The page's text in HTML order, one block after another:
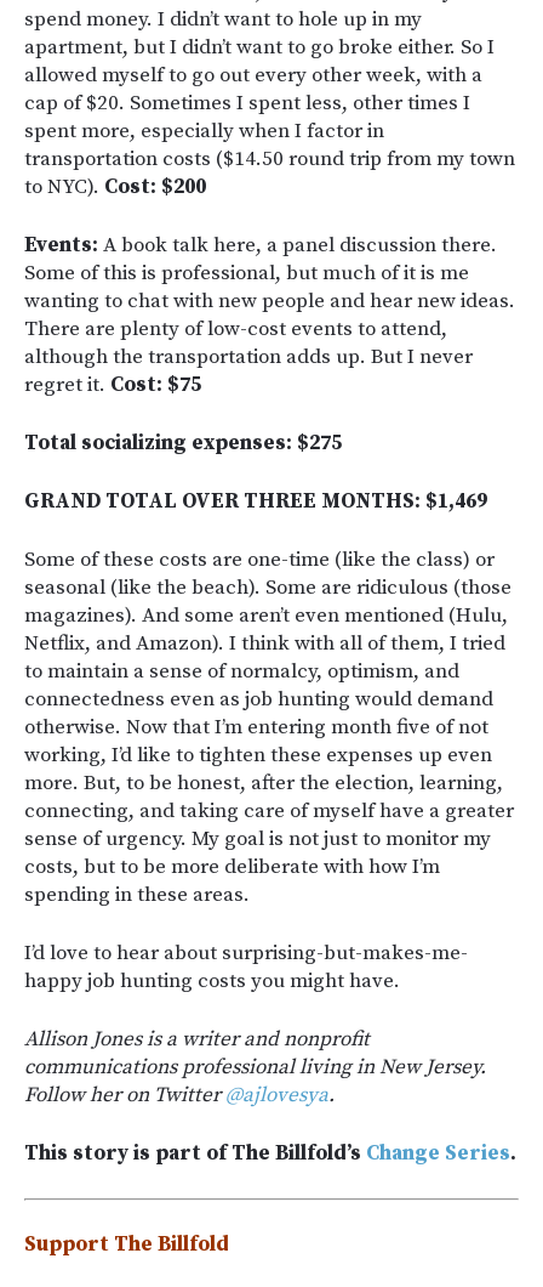
spend money. I didn’t want to hole up in my
apartment, but I didn’t want to go broke either. So I
allowed myself to go out every other week, with a
cap of $20. Sometimes I spent less, other times I
spent more, especially when I factor in
transportation costs ($14.50 round trip from my town
to NYC). Cost: $200
Events: A book talk here, a panel discussion there.
Some of this is professional, but much of it is me
wanting to chat with new people and hear new ideas.
There are plenty of low-cost events to attend,
although the transportation adds up. But I never
regret it. Cost: $75
Total socializing expenses: $275
GRAND TOTAL OVER THREE MONTHS: $1,469
Some of these costs are one-time (like the class) or
seasonal (like the beach). Some are ridiculous (those
magazines). And some aren’t even mentioned (Hulu,
Netflix, and Amazon). I think with all of them, I tried
to maintain a sense of normalcy, optimism, and
connectedness even as job hunting would demand
otherwise. Now that I’m entering month five of not
working, I’d like to tighten these expenses up even
more. But, to be honest, after the election, learning,
connecting, and taking care of myself have a greater
sense of urgency. My goal is not just to monitor my
costs, but to be more deliberate with how I’m
spending in these areas.
I’d love to hear about surprising-but-makes-me-
happy job hunting costs you might have.
Allison Jones is a writer and nonprofit
communications professional living in New Jersey.
Follow her on Twitter@ajlovesya.
This story is part of The Billfold’s Change Series.
Support The Billfold